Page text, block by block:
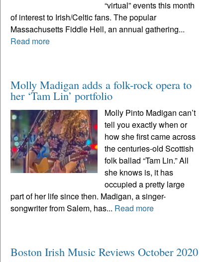
“virtual” events this month
of interest to Irish/Celtic fans. The popular
Massachusetts Fiddle Hell, an annual gathering...
Read more
Molly Madigan adds a folk-rock opera to
her ‘Tam Lin’ portfolio
Molly Pinto Madigan can’t
tell you exactly when or
how she first came across
the centuries-old Scottish
folk ballad “Tam Lin.” All
she knows is, it has
occupied a pretty large
part of her life since then. Madigan, a singer-
songwriter from Salem, has... Read more
Boston Irish Music Reviews October 2020